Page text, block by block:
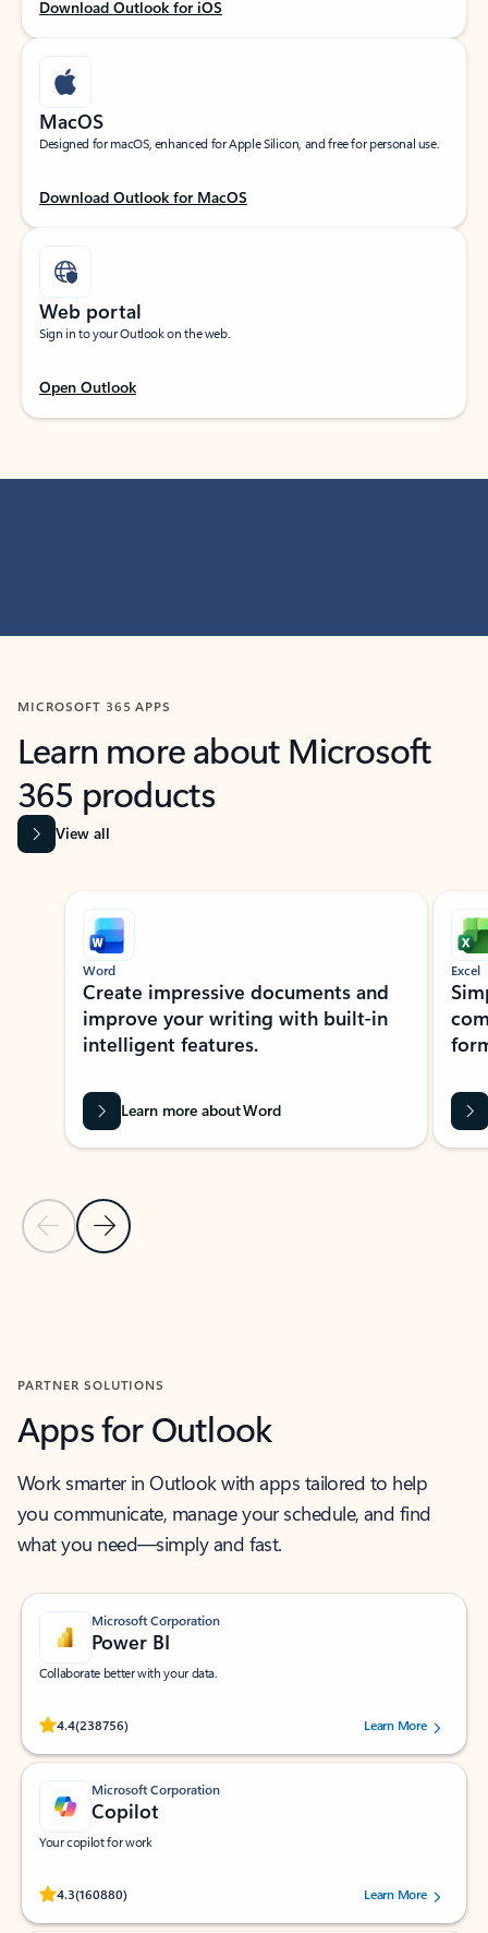
Download Outlook for iOS
MacOS
Designed for macOS, enhanced for Apple Silicon, and free for personal use.
Download Outlook for MacOS
Web portal
Sign in to your Outlook on the web.
Open Outlook
MICROSOFT 365 APPS
Learn more about Microsoft
365 products
View all
Showing slide 1 of 9
Previous Slide
Next Slide
Word
Create impressive documents and
improve your writing with built-in
intelligent features.
Learn more about Word
Excel
PARTNER SOLUTIONS
Apps for Outlook
Work smarter in Outlook with apps tailored to help
you communicate, manage your schedule, and find
what you need—simply and fast.
Microsoft Corporation
Power BI
Collaborate better with your data.
4.4(238756)
Rated (#=ratingAverage#) stars out of 5 stars, by 238756 users.
Learn More
Microsoft Corporation
Copilot
Your copilot for work
4.3(160880)
Rated (#=ratingAverage#) stars out of 5 stars, by 160880 users.Learn More